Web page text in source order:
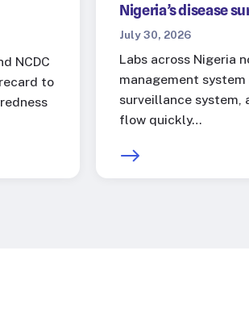
NCDC
to
Nigeria’s disease
July 30, 2026
Labs across Nigeria
management
surveillance
flow quickly…